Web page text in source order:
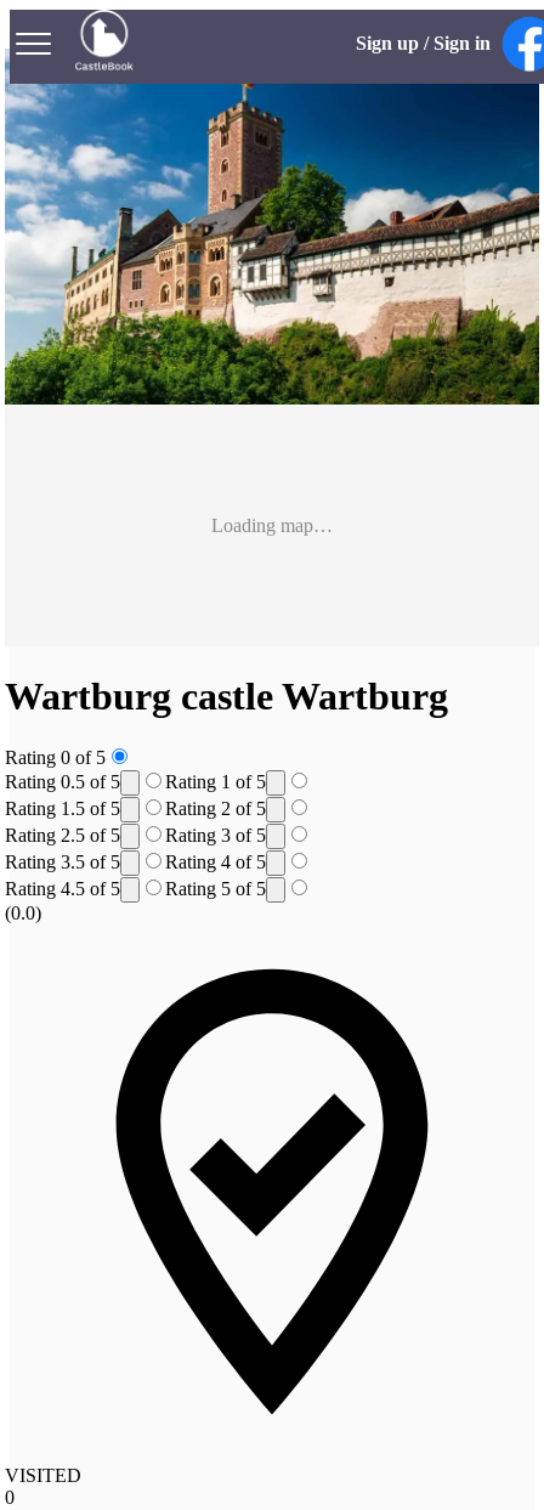
Sign up / Sign in
Loading map…
Wartburg castleWartburg
Rating 0 of 5
Rating 0.5 of 5
Rating 1 of 5
Rating 1.5 of 5
Rating 2 of 5
Rating 2.5 of 5
Rating 3 of 5
Rating 3.5 of 5
Rating 4 of 5
Rating 4.5 of 5
Rating 5 of 5
(0.0)
VISITED
0